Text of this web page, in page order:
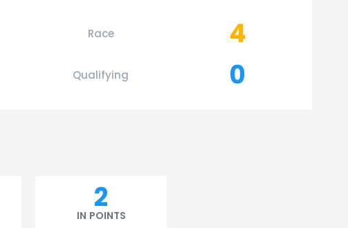
Race
4
Qualifying 0
2
IN POINTS